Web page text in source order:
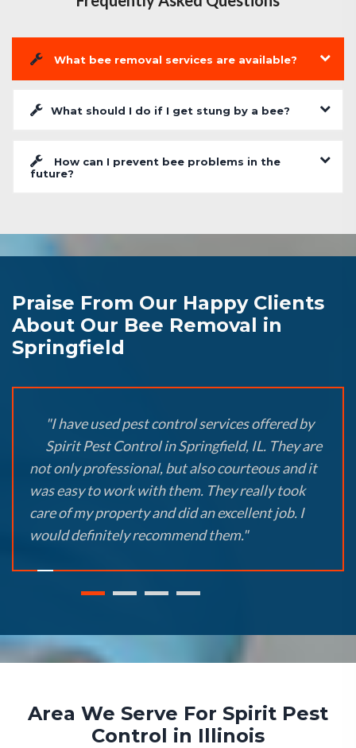
What bee removal services are available?
What should I do if I get stung by a bee?
How can I prevent bee problems in the
future?
Praise From Our Happy Clients
About Our Bee Removal in
Springfield
"I have used pest control services offered by
Spirit Pest Control in Springfield, IL. They are
not only professional, but also courteous and it
was easy to work with them. They really took
care of my property and did an excellent job. I
would definitely recommend them."
Area We Serve For Spirit Pest
Control in Illinois